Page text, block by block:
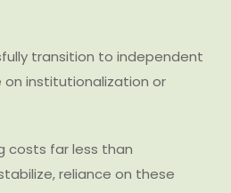
transition to independent
on institutionalization or
costs far less than
reliance on these